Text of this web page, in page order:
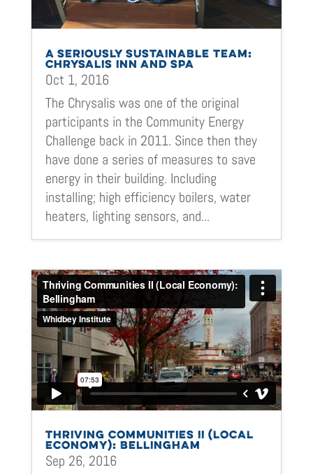
A SERIOUSLY SUSTAINABLE TEAM:
CHRYSALIS INN AND SPA
Oct 1, 2016
The Chrysalis was one of the original
participants in the Community Energy
Challenge back in 2011. Since then they
have done a series of measures to save
energy in their building. Including
installing; high efficiency boilers, water
heaters, lighting sensors, and...
THRIVING COMMUNITIES II (LOCAL
ECONOMY): BELLINGHAM
Sep 26, 2016